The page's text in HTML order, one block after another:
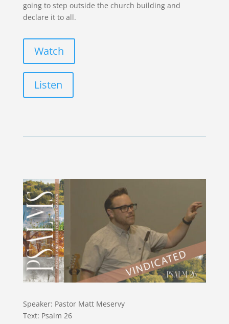
going to step outside the church building and
declare it to all.
Watch
Listen
Speaker: Pastor Matt Meservy
Text: Psalm 26